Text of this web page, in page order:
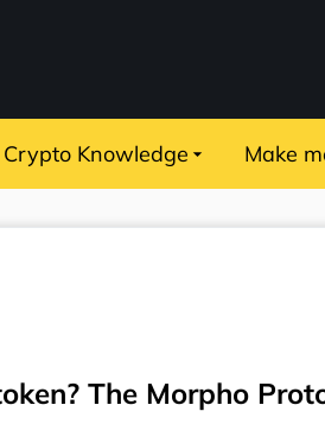
Crypto Knowledge Make
The Morpho